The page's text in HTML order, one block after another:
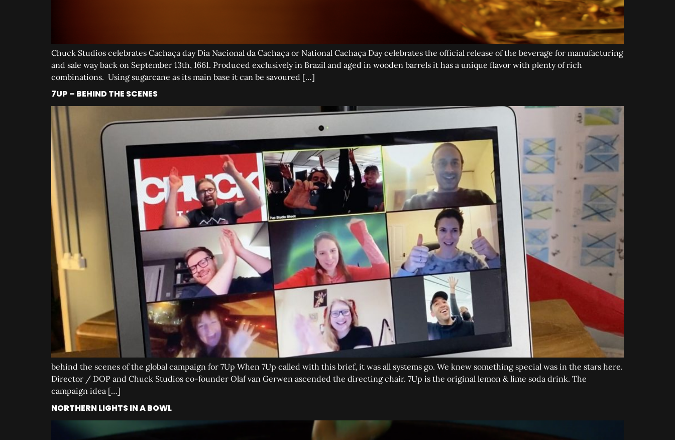
Chuck Studios celebrates Cachaça day Dia Nacional da Cachaça or National Cachaça Day celebrates the official release of the beverage for manufacturing
and sale way back on September 13th, 1661. Produced exclusively in Brazil and aged in wooden barrels it has a unique flavor with plenty of rich
combinations. Using sugarcane as its main base it can be savoured […]
7UP – BEHIND THE SCENES
behind the scenes of the global campaign for 7Up When 7Up called with this brief, it was all systems go. We knew something special was in the stars here.
Director / DOP and Chuck Studios co-founder Olaf van Gerwen ascended the directing chair. 7Up is the original lemon & lime soda drink. The
campaign idea […]
NORTHERN LIGHTS IN A BOWL